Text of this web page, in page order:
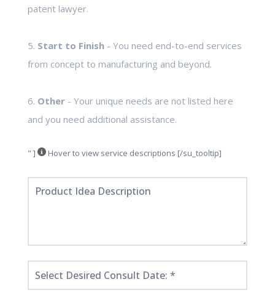
patent lawyer.
5. Start to Finish- You need end-to-end services
from concept to manufacturing and beyond.
6. Other- Your unique needs are not listed here
and you need additional assistance.
" ] Hover to view service descriptions [/su_tooltip]